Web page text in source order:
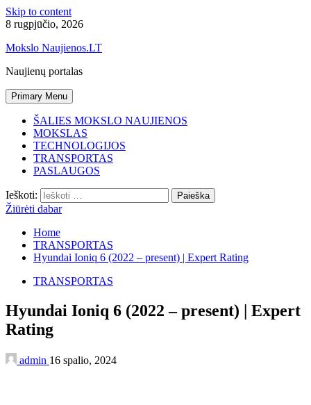
Skip to content
8 rugpjūčio, 2026
Mokslo Naujienos.LT
Naujienų portalas
Primary Menu
ŠALIES MOKSLO NAUJIENOS
MOKSLAS
TECHNOLOGIJOS
TRANSPORTAS
PASLAUGOS
Ieškoti:
Žiūrėti dabar
Home
TRANSPORTAS
Hyundai Ioniq 6 (2022 – present) | Expert Rating
TRANSPORTAS
Hyundai Ioniq 6 (2022 – present) | Expert
Rating
admin 16 spalio, 2024